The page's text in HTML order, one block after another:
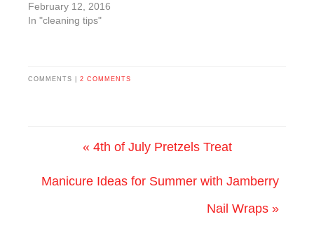
February 12, 2016
In "cleaning tips"
COMMENTS | 2 COMMENTS
« 4th of July Pretzels Treat
Manicure Ideas for Summer with Jamberry
Nail Wraps »